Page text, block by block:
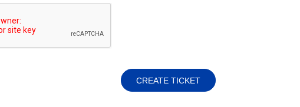
CREATE TICKET